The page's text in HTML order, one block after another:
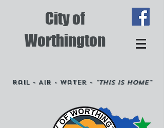
City of
Worthington
Rail - Air - Water - "This is Home"